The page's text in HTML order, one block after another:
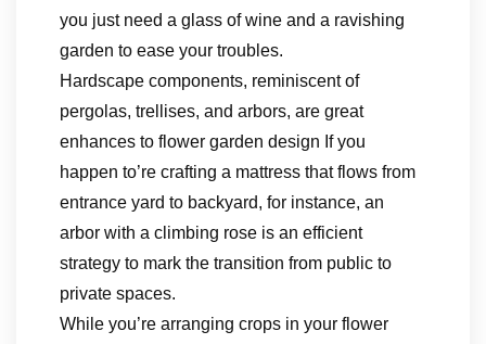
you just need a glass of wine and a ravishing
garden to ease your troubles.
Hardscape components, reminiscent of
pergolas, trellises, and arbors, are great
enhances to flower garden design If you
happen to’re crafting a mattress that flows from
entrance yard to backyard, for instance, an
arbor with a climbing rose is an efficient
strategy to mark the transition from public to
private spaces.
While you’re arranging crops in your flower